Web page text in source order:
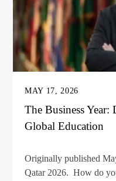
MAY 17, 2026
The Business
Global Education
Originally published
Qatar 2026. How do